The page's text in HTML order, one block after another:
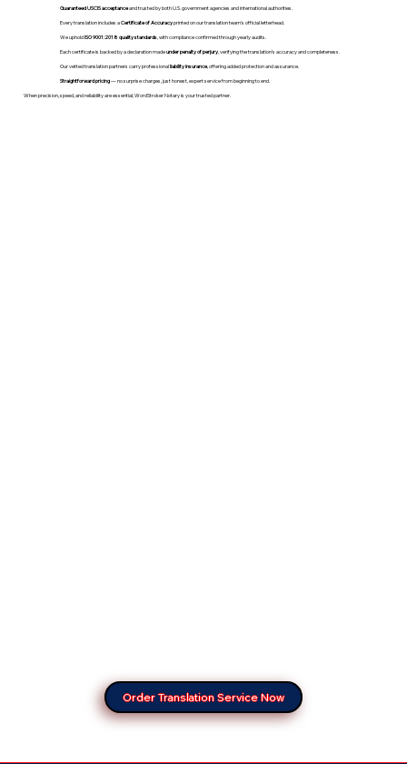
Guaranteed USCIS acceptanceand trusted by both U.S. government agencies and international authorities.
Every translation includes aCertificate of Accuracyprinted on our translation team's official letterhead.
We upholdISO 9001:2018 quality standards , with compliance confirmed through yearly audits.
Each certificate is backed by a declaration madeunder penalty of perjury, verifying the translation’s accuracy and completeness.
Our vetted translation partners carry professionalliability insurance, offering added protection and assurance.
Straightforward pricing— no surprise charges, just honest, expert service from beginning to end.
When precision, speed, and reliability are essential, WordStroker Notary is your trusted partner.
Order Translation Service Now